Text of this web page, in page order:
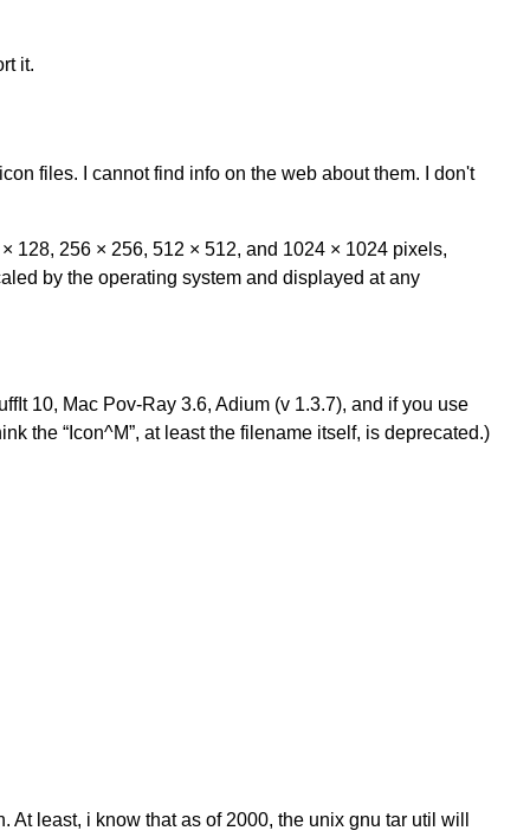
it.
files. I cannot find info on the web about them. I don't
128, 256 × 256, 512 × 512, and 1024 × 1024 pixels,
by the operating system and displayed at any
10, Mac Pov-Ray 3.6, Adium (v 1.3.7), and if you use
the “Icon^M”, at least the filename itself, is deprecated.)
least, i know that as of 2000, the unix gnu tar util will